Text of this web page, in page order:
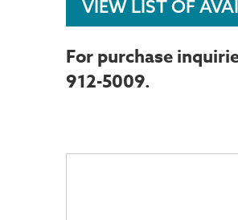
VIEW LIST OF
For purchase
912-5009.